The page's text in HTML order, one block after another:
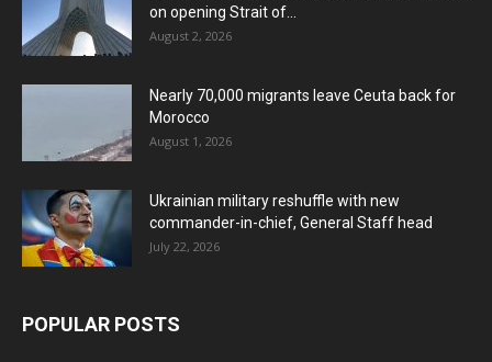
on opening Strait of...
August 2, 2026
Nearly 70,000 migrants leave Ceuta back for
Morocco
August 1, 2026
Ukrainian military reshuffle with new
commander-in-chief, General Staff head
July 22, 2026
POPULAR POSTS